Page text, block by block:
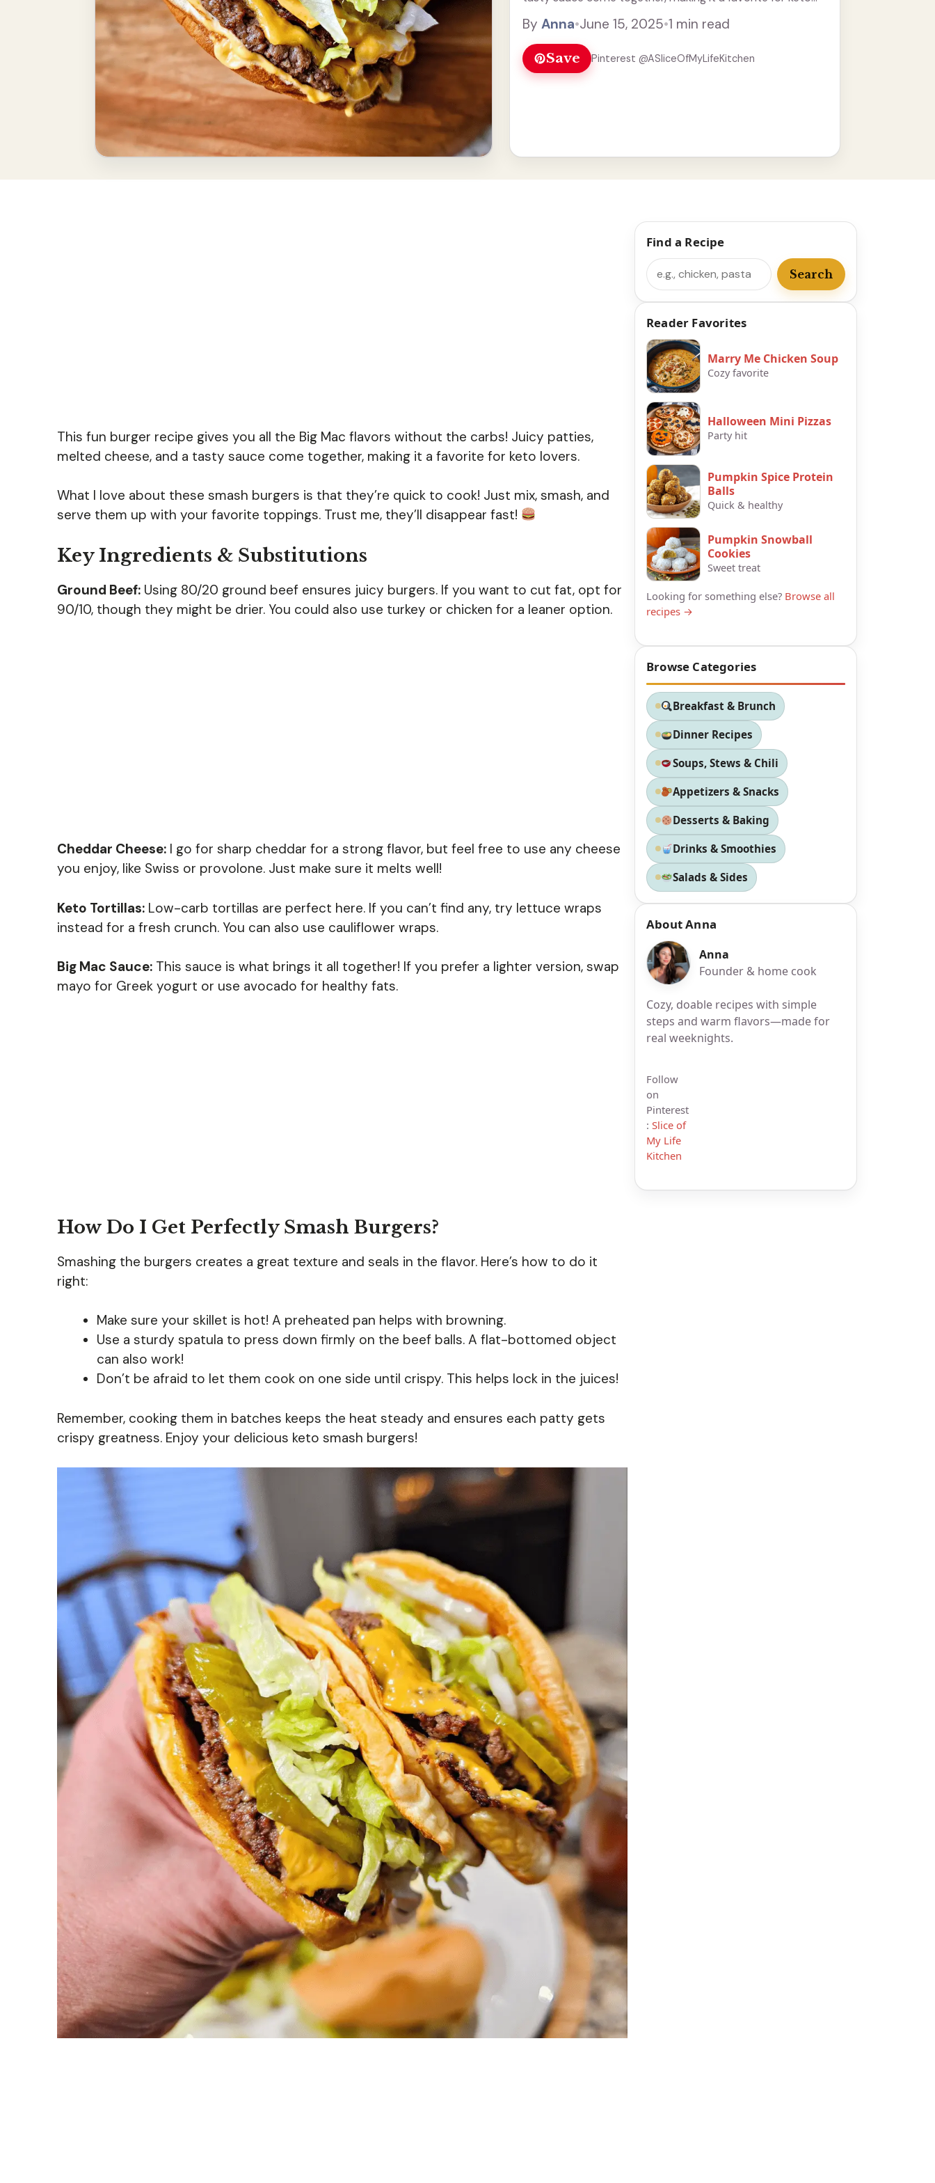
Read more
By Anna•June 15, 2025•1 min read
Save Pinterest @ASliceOfMyLifeKitchen
This fun burger recipe gives you all the Big Mac flavors without the carbs! Juicy patties,
melted cheese, and a tasty sauce come together, making it a favorite for keto lovers.
What I love about these smash burgers is that they’re quick to cook! Just mix, smash, and
serve them up with your favorite toppings. Trust me, they’ll disappear fast!
Key Ingredients & Substitutions
Ground Beef: Using 80/20 ground beef ensures juicy burgers. If you want to cut fat, opt for
90/10, though they might be drier. You could also use turkey or chicken for a leaner option.
Cheddar Cheese: I go for sharp cheddar for a strong flavor, but feel free to use any cheese
you enjoy, like Swiss or provolone. Just make sure it melts well!
Keto Tortillas: Low-carb tortillas are perfect here. If you can’t find any, try lettuce wraps
instead for a fresh crunch. You can also use cauliflower wraps.
Big Mac Sauce: This sauce is what brings it all together! If you prefer a lighter version, swap
mayo for Greek yogurt or use avocado for healthy fats.
How Do I Get Perfectly Smash Burgers?
Smashing the burgers creates a great texture and seals in the flavor. Here’s how to do it
right:
Make sure your skillet is hot! A preheated pan helps with browning.
Use a sturdy spatula to press down firmly on the beef balls. A flat-bottomed object
can also work!
Don’t be afraid to let them cook on one side until crispy. This helps lock in the juices!
Remember, cooking them in batches keeps the heat steady and ensures each patty gets
crispy greatness. Enjoy your delicious keto smash burgers!
Find a Recipe
Search
Search
Reader Favorites
Marry Me Chicken Soup
Cozy favorite
Halloween Mini Pizzas
Party hit
Pumpkin Spice Protein
Balls
Quick & healthy
Pumpkin Snowball
Cookies
Sweet treat
Looking for something else? Browse all
recipes →
Browse Categories
Breakfast & Brunch
Dinner Recipes
Soups, Stews & Chili
Appetizers & Snacks
Desserts & Baking
Drinks & Smoothies
Salads & Sides
About Anna
Anna
Founder & home cook
Cozy, doable recipes with simple
steps and warm flavors—made for
real weeknights.
Follow
on
Pinterest
: Slice of
My Life
Kitchen